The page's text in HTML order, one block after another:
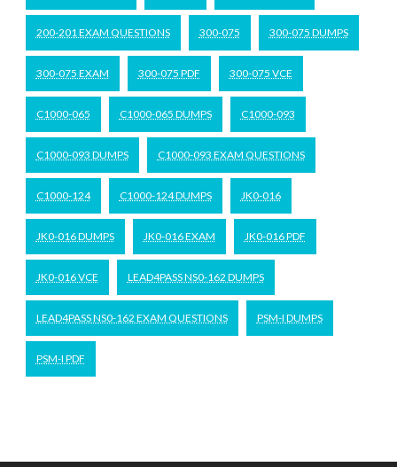
200-201 EXAM QUESTIONS 300-075 300-075 DUMPS
300-075 EXAM 300-075 PDF 300-075 VCE
C1000-065 C1000-065 DUMPS C1000-093
C1000-093 DUMPS C1000-093 EXAM QUESTIONS
C1000-124 C1000-124 DUMPS JK0-016
JK0-016 DUMPS JK0-016 EXAM JK0-016 PDF
JK0-016 VCE LEAD4PASS NS0-162 DUMPS
LEAD4PASS NS0-162 EXAM QUESTIONS PSM-I DUMPS
PSM-I PDF